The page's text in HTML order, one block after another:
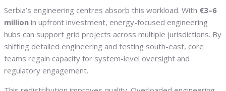
Serbia’s engineering centres absorb this workload. With €3–6
million in upfront investment, energy-focused engineering
hubs can support grid projects across multiple jurisdictions. By
shifting detailed engineering and testing south-east, core
teams regain capacity for system-level oversight and
regulatory engagement.